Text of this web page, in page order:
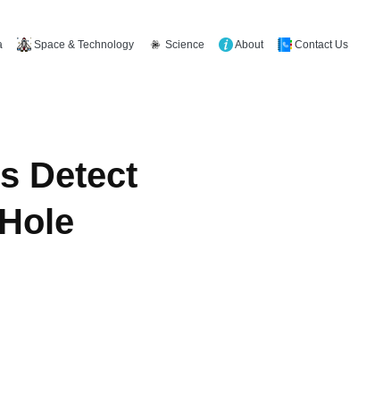
Space & Technology Science About Contact Us
Detect